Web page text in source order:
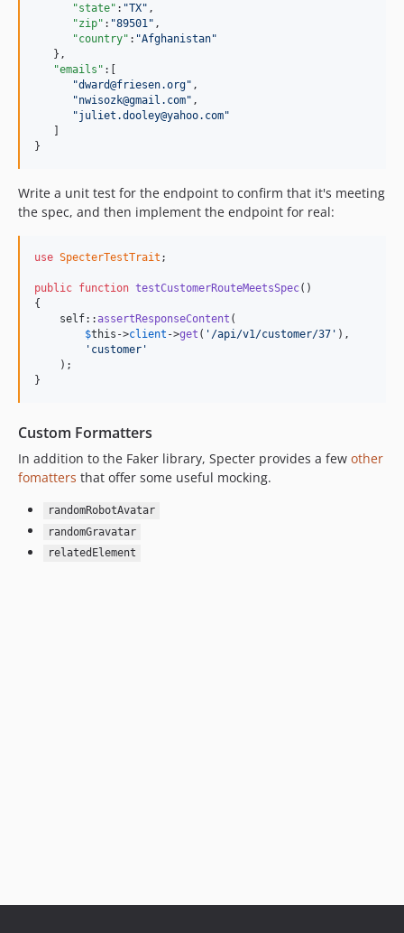
"state" : "TX" ,
"zip" : "89501 " ,
"country" : "Afghanistan"
   },
"emails" :[
"dward@friesen.org" ,
"nwisozk@gmail.com" ,
"juliet.dooley@yahoo.com"
   ]
}
Write a unit test for the endpoint to confirm that it's meeting
the spec, and then implement the endpoint for real:
use SpecterTestTrait ;
public function testCustomerRouteMeetsSpec()
{
self::assertResponseContent (
$this ->client ->get ( '/api/v1/customer/37' ),
'customer'
    );
}
Custom Formatters
In addition to the Faker library, Specter provides a few other
fomatters that offer some useful mocking.
randomRobotAvatar
randomGravatar
relatedElement